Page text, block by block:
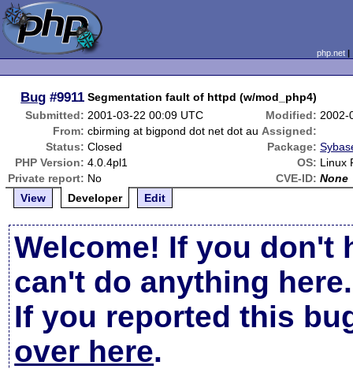
php.net
Bug #9911 Segmentation fault of httpd (w/mod_php4)
Submitted: 2001-03-22 00:09 UTC Modified: 2002-
From: cbirming at bigpond dot net dot au Assigned:
Status: Closed Package:
PHP Version: 4.0.4pl1 OS: Linux
Private report: No CVE-ID: None
View
Developer Edit
Welcome! If you don't
can't do anything here.
If you reported this
over here.